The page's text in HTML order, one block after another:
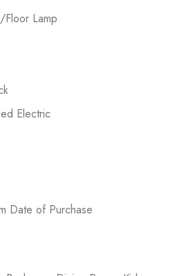
Floor Lamp
Electric
Date of Purchase